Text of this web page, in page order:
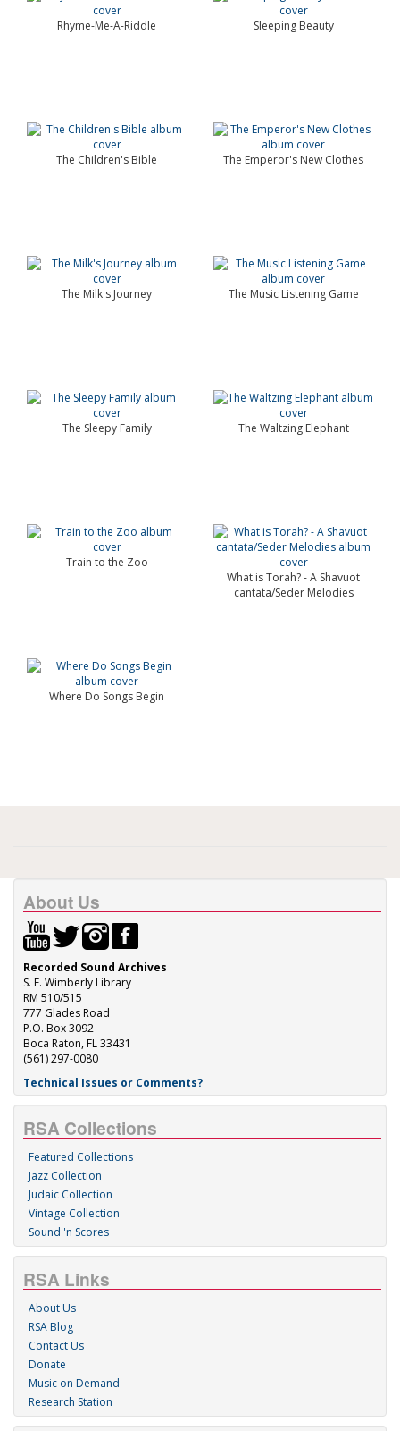
Rhyme-Me-A-Riddle Sleeping Beauty
The Children's Bible The Emperor's New Clothes
The Milk's Journey The Music Listening Game
The Sleepy Family The Waltzing Elephant
Train to the Zoo
What is Torah? - A Shavuot
cantata/Seder Melodies
Where Do Songs Begin
About Us
Recorded Sound Archives
S. E. Wimberly Library
RM 510/515
777 Glades Road
P.O. Box 3092
Boca Raton, FL 33431
(561) 297-0080
Technical Issues or Comments?
RSA Collections
Featured Collections
Jazz Collection
Judaic Collection
Vintage Collection
Sound 'n Scores
RSA Links
About Us
RSA Blog
Contact Us
Donate
Music on Demand
Research Station